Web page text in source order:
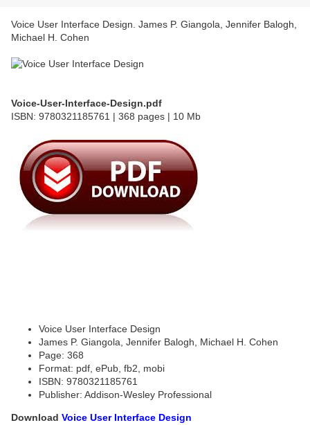
Voice User Interface Design. James P. Giangola, Jennifer Balogh,
Michael H. Cohen
Voice-User-Interface-Design.pdf
ISBN: 9780321185761 | 368 pages | 10 Mb
Voice User Interface Design
James P. Giangola, Jennifer Balogh, Michael H. Cohen
Page: 368
Format: pdf, ePub, fb2, mobi
ISBN: 9780321185761
Publisher: Addison-Wesley Professional
Download Voice User Interface Design